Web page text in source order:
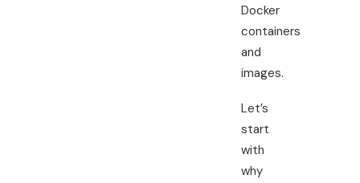
Docker
containers
and
images.
Let’s
start
with
why